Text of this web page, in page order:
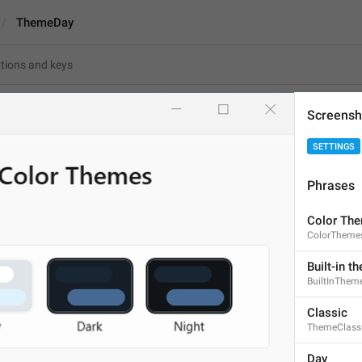
ThemeDay
3/3
ADD TRANSLATION
SETTINGS
Phrases
Color
Built-in
Classic
Day